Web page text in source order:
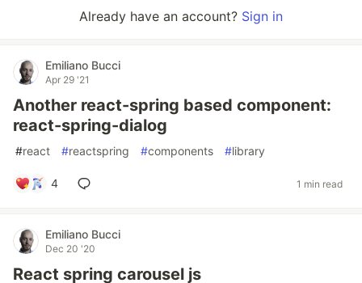
Already have an account? Sign in
Emiliano Bucci
Apr 29 '21
Another react-spring based component:
react-spring-dialog
#react #reactspring #components #library
4 1 min read
Emiliano Bucci
Dec 20 '20
React spring carousel js